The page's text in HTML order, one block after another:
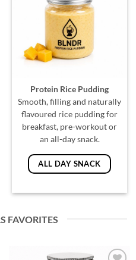
Protein Rice Pudding
Smooth, filling and naturally
flavoured rice pudding for
breakfast, pre-workout or
an all-day snack.
ALL DAY SNACK
FAVORITES